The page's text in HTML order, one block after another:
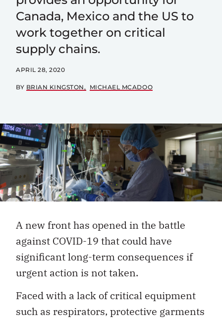
Canada, Mexico and the US to
work together on critical
supply chains.
APRIL 28, 2020
BY BRIAN KINGSTON MICHAEL MCADOO
A new front has opened in the battle
against COVID-19 that could have
significant long-term consequences if
urgent action is not taken.
Faced with a lack of critical equipment
such as respirators, protective garments